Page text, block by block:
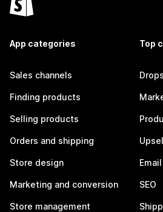
App categories
Sales channels
Finding products
Selling products
Orders and shipping
Store design
Marketing and conversion
Store management
Top
SEO